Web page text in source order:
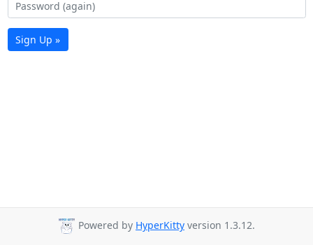
Sign Up »
Powered by HyperKitty version 1.3.12.